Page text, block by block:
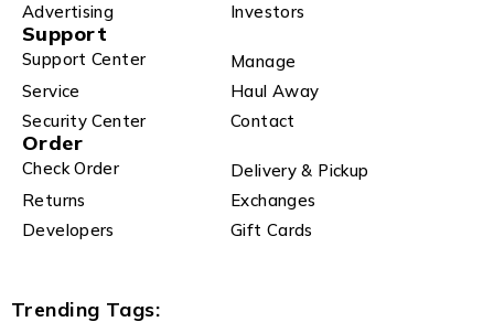
Advertising
Investors
Support
Support Center
Manage
Service
Haul Away
Security Center
Contact
Order
Check Order
Delivery & Pickup
Returns
Exchanges
Developers
Gift Cards
Trending Tags: